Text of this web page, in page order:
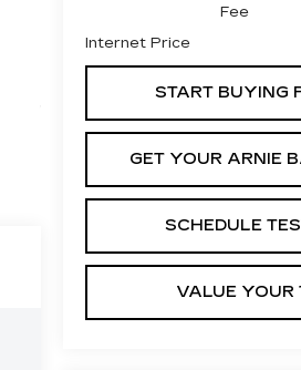
Fee
Internet Price
START BUYING
GET YOUR ARNIE
SCHEDULE
VALUE YOUR